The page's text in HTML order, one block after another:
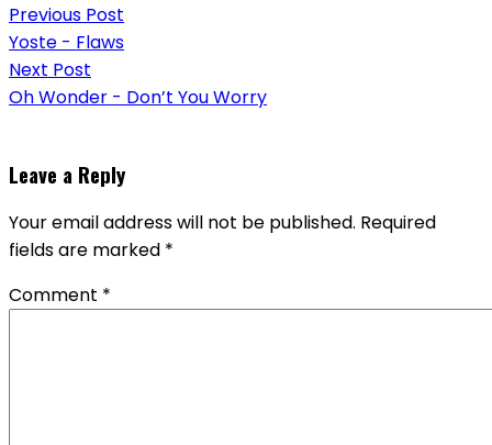
navigation
Previous Post
Yoste - Flaws
Next Post
Oh Wonder - Don’t You Worry
Leave a Reply
Your email address will not be published. Required
fields are marked *
Comment *